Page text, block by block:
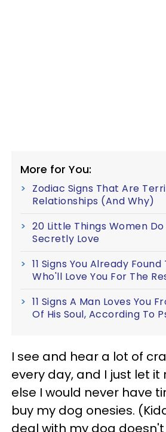
More for You:
Zodiac Signs That Are
Relationships (And Why)
20 Little Things Women
Secretly Love
11 Signs You Already
Who'll Love You For The
11 Signs A Man Loves You
Of His Soul, According To
I see and hear a lot of
every day, and I just let it
else I would never have
buy my dog onesies.
deal with my dog